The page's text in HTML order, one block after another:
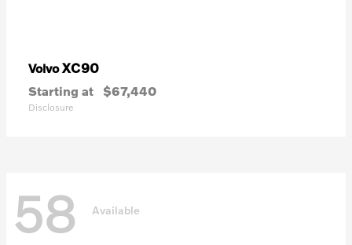
VolvoXC90
Starting at $67,440
Disclosure
58 Available